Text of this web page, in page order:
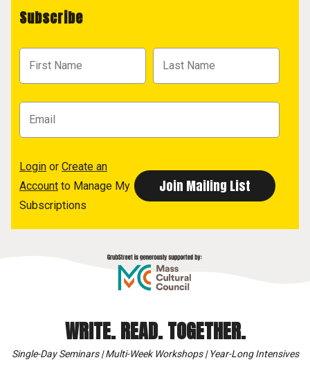
Subscribe
Login or Create an
Account to Manage My
Subscriptions
WRITE. READ. TOGETHER.
Single-Day Seminars | Multi-Week Workshops | Year-Long Intensives